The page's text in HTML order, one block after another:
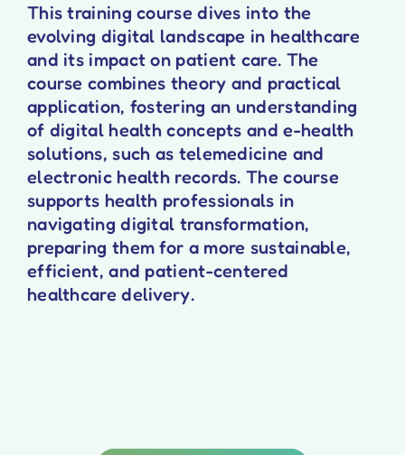
This training course dives into the
evolving digital landscape in healthcare
and its impact on patient care. The
course combines theory and practical
application, fostering an understanding
of digital health concepts and e-health
solutions, such as telemedicine and
electronic health records. The course
supports health professionals in
navigating digital transformation,
preparing them for a more sustainable,
efficient, and patient-centered
healthcare delivery.